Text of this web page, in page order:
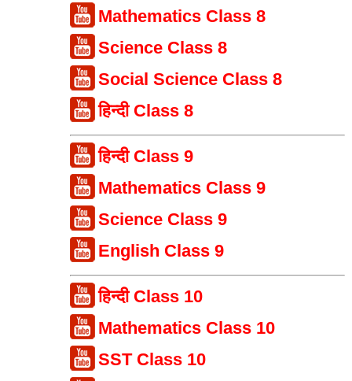
Mathematics Class 8
Science Class 8
Social Science Class 8
हिन्दी Class 8
हिन्दी Class 9
Mathematics Class 9
Science Class 9
English Class 9
हिन्दी Class 10
Mathematics Class 10
SST Class 10